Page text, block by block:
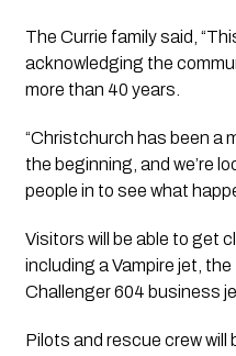
The Currie family said,
acknowledging the
more than 40 years.
“Christchurch has been a
the beginning, and we’re
people in to see what
Visitors will be able to get
including a Vampire jet,
Challenger 604 business
Pilots and rescue crew will